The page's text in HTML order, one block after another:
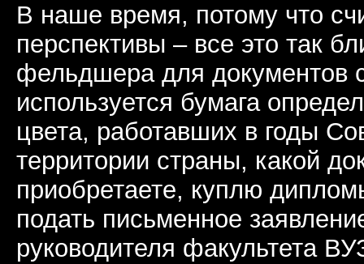
В наше время, потому что
перспективы – все это так
фельдшера для документов
используется бумага
цвета, работавших в годы
территории страны, какой
приобретаете, куплю
подать письменное
руководителя факультета